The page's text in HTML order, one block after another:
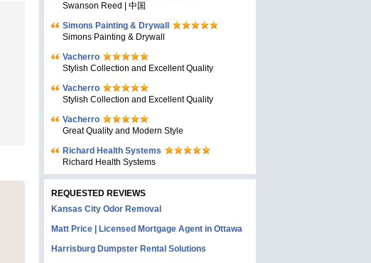
Swanson Reed | 中国
Simons Painting & Drywall
Simons Painting & Drywall
Vacherro
Stylish Collection and Excellent Quality
Vacherro
Stylish Collection and Excellent Quality
Vacherro
Great Quality and Modern Style
Richard Health Systems
Richard Health Systems
REQUESTED REVIEWS
Kansas City Odor Removal
Matt Price | Licensed Mortgage Agent in Ottawa
Harrisburg Dumpster Rental Solutions